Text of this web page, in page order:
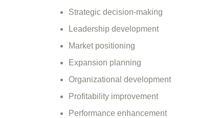
Strategic decision-making
Leadership development
Market positioning
Expansion planning
Organizational development
Profitability improvement
Performance enhancement